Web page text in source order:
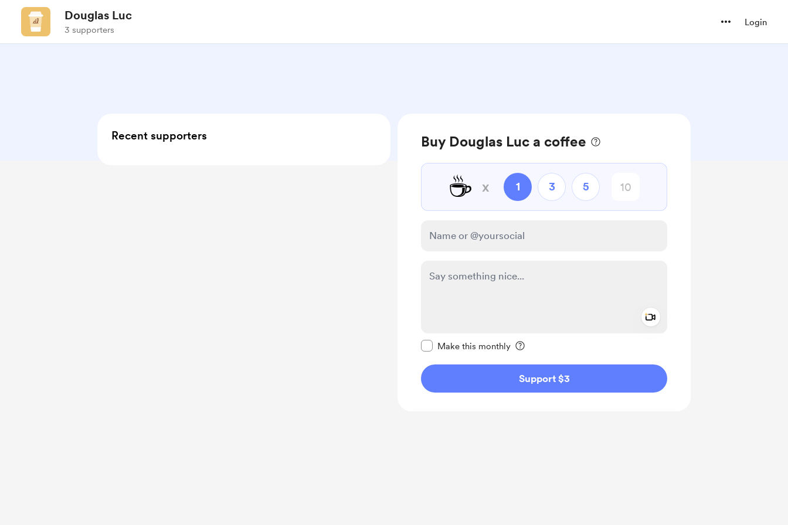
Douglas Luc
3 supporters
Login
Buy Douglas Luc a coffee
☕ x 1 3 5
Make this monthly
Support $3
Recent supporters